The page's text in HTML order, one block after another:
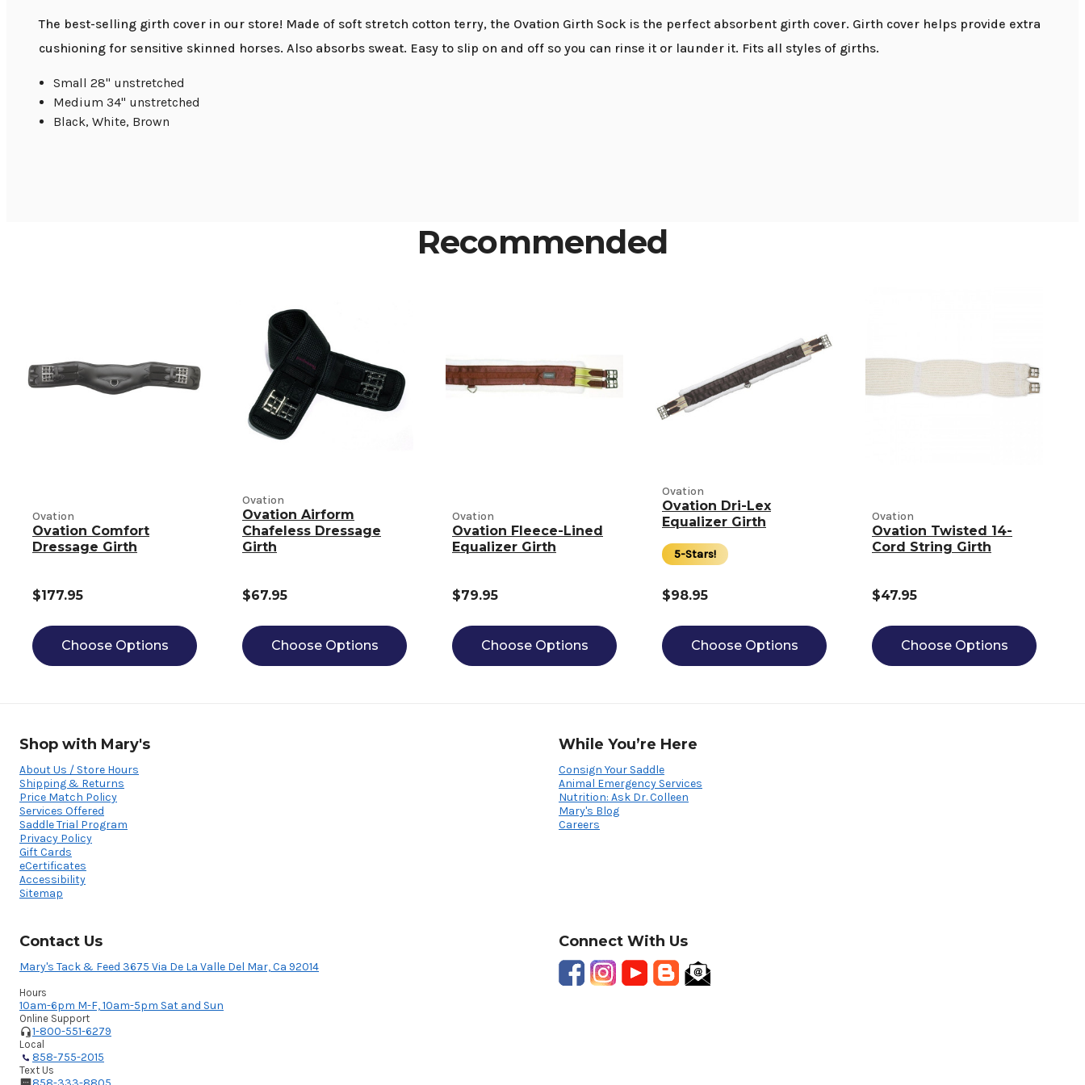
The best-selling girth cover in our store! Made of soft stretch cotton terry, the Ovation Girth Sock is the perfect absorbent girth cover. Girth cover helps provide extra
cushioning for sensitive skinned horses. Also absorbs sweat. Easy to slip on and off so you can rinse it or launder it. Fits all styles of girths.
Small 28" unstretched
Medium 34" unstretched
Black, White, Brown
Recommended
Ovation
Ovation Comfort
Dressage Girth
$177.95
Choose Options
Ovation
Ovation Airform
Chafeless Dressage
Girth
$67.95
Choose Options
Ovation
Ovation Fleece-Lined
Equalizer Girth
$79.95
Choose Options
Ovation
Ovation Dri-Lex
Equalizer Girth
5-Stars!
$98.95
Choose Options
Ovation
Ovation Twisted 14-
Cord String Girth
$47.95
Choose Options
Shop with Mary's
About Us / Store Hours
Shipping & Returns
Price Match Policy
Services Offered
Saddle Trial Program
Privacy Policy
Gift Cards
eCertificates
Accessibility
Sitemap
While You’re Here
Consign Your Saddle
Animal Emergency Services
Nutrition: Ask Dr. Colleen
Mary's Blog
Careers
Contact Us
Mary's Tack & Feed 3675 Via De La Valle Del Mar, Ca 92014
Hours
10am-6pm M-F, 10am-5pm Sat and Sun
Online Support
1-800-551-6279
Local
858-755-2015
Text Us
Connect With Us